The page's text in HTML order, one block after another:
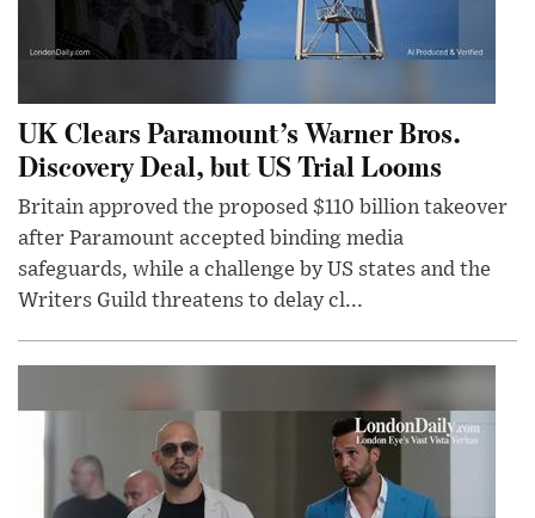
UK Clears Paramount’s Warner Bros.
Discovery Deal, but US Trial Looms
Britain approved the proposed $110 billion takeover
after Paramount accepted binding media
safeguards, while a challenge by US states and the
Writers Guild threatens to delay cl...